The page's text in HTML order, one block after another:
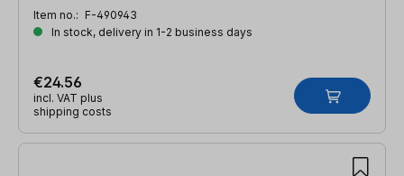
Item no.: F-490943
In stock, delivery in 1-2 business days
€24.56
incl. VAT plus
shipping costs